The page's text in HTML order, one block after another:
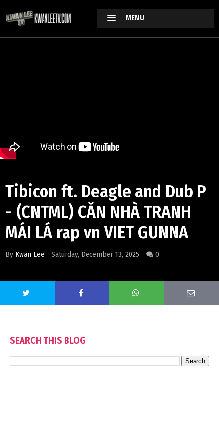
MENU
Tibicon ft. Deagle and Dub P
- (CNTML) CĂN NHÀ TRANH
MÁI LÁ rap vn VIET GUNNA
By Kwan Lee Saturday, December 13, 2025 0
SEARCH THIS BLOG